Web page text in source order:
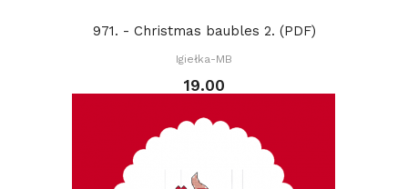
971. - Christmas baubles 2. (PDF)
Igiełka-MB
19.00